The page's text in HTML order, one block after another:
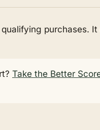
purchases.
Take the Better